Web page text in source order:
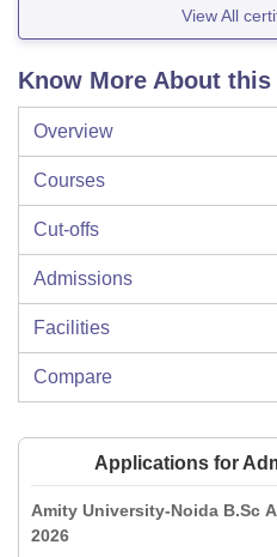
View All
Know More About this
Overview
Courses
Cut-offs
Admissions
Facilities
Compare
Applications for
Amity University-Noida B.Sc
2026